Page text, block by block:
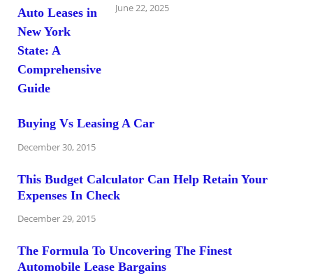
June 22, 2025
Buying Vs Leasing A Car
December 30, 2015
This Budget Calculator Can Help Retain Your
Expenses In Check
December 29, 2015
The Formula To Uncovering The Finest
Automobile Lease Bargains